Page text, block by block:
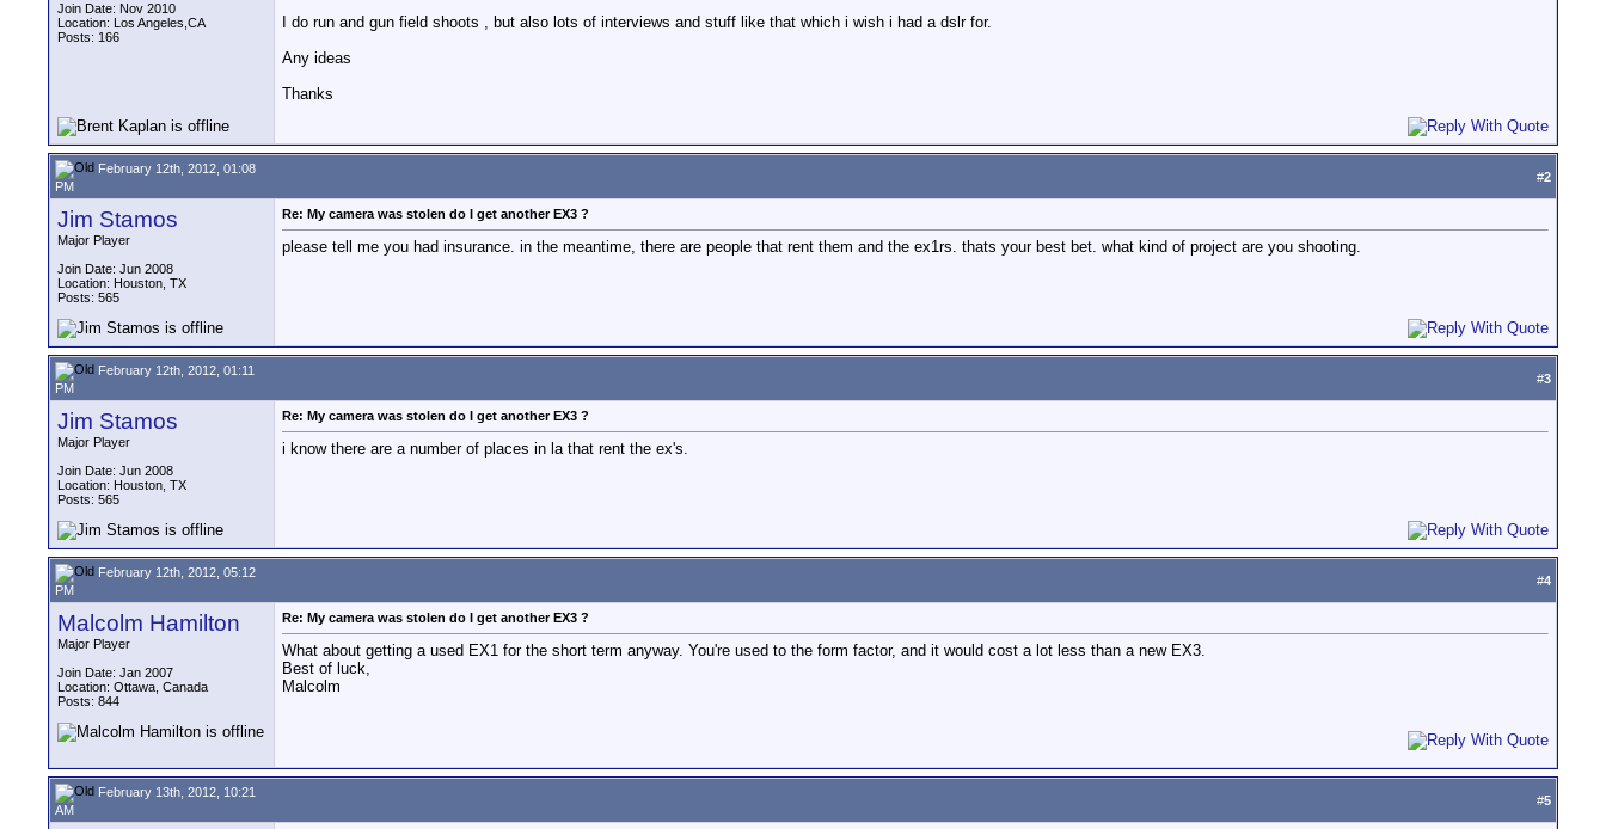
Join Date: Nov 2010
Location: Los Angeles,CA
Posts: 166
I do run and gun field shoots , but also lots of interviews and stuff like that which i wish i had a dslr for.
Any ideas
Thanks
February 12th, 2012, 01:08
PM
#2
Jim Stamos
Major Player
Join Date: Jun 2008
Location: Houston, TX
Posts: 565
Re: My camera was stolen do I get another EX3 ?
please tell me you had insurance. in the meantime, there are people that rent them and the ex1rs. thats your best bet. what kind of project are you shooting.
February 12th, 2012, 01:11
PM
#3
Jim Stamos
Major Player
Join Date: Jun 2008
Location: Houston, TX
Posts: 565
Re: My camera was stolen do I get another EX3 ?
i know there are a number of places in la that rent the ex's.
February 12th, 2012, 05:12
PM
#4
Malcolm Hamilton
Major Player
Join Date: Jan 2007
Location: Ottawa, Canada
Posts: 844
Re: My camera was stolen do I get another EX3 ?
What about getting a used EX1 for the short term anyway. You're used to the form factor, and it would cost a lot less than a new EX3.
Best of luck,
Malcolm
February 13th, 2012, 10:21
AM
#5